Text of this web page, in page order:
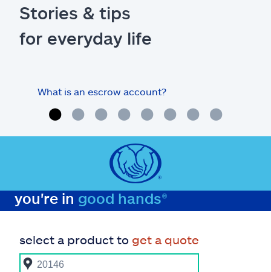
Stories & tips
for everyday life
What is an escrow account?
you're in good hands®
select a product to get a quote